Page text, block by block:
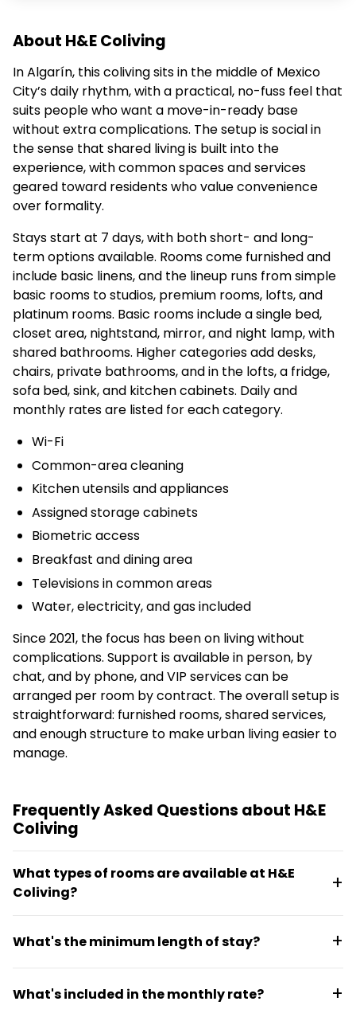
About H&E Coliving
In Algarín, this coliving sits in the middle of Mexico
City’s daily rhythm, with a practical, no-fuss feel that
suits people who want a move-in-ready base
without extra complications. The setup is social in
the sense that shared living is built into the
experience, with common spaces and services
geared toward residents who value convenience
over formality.
Stays start at 7 days, with both short- and long-
term options available. Rooms come furnished and
include basic linens, and the lineup runs from simple
basic rooms to studios, premium rooms, lofts, and
platinum rooms. Basic rooms include a single bed,
closet area, nightstand, mirror, and night lamp, with
shared bathrooms. Higher categories add desks,
chairs, private bathrooms, and in the lofts, a fridge,
sofa bed, sink, and kitchen cabinets. Daily and
monthly rates are listed for each category.
Wi-Fi
Common-area cleaning
Kitchen utensils and appliances
Assigned storage cabinets
Biometric access
Breakfast and dining area
Televisions in common areas
Water, electricity, and gas included
Since 2021, the focus has been on living without
complications. Support is available in person, by
chat, and by phone, and VIP services can be
arranged per room by contract. The overall setup is
straightforward: furnished rooms, shared services,
and enough structure to make urban living easier to
manage.
Frequently Asked Questions about H&E
Coliving
What types of rooms are available at H&E
Coliving?
rooms, lofts, and platinum rooms. Basic rooms
categories add desks, chairs, and private
What's the minimum length of stay?
long-term options are available, with daily and
What's included in the monthly rate?